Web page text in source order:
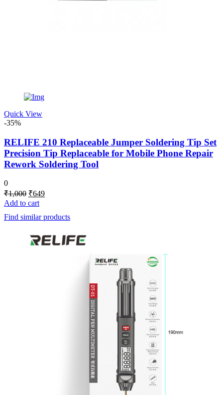
Quick View
-35%
RELIFE 210 Replaceable Jumper Soldering Tip Set
Precision Tip Replaceable for Mobile Phone Repair
Rework Soldering Tool
0
₹1,000 Original
price
was:
₹1,000.
₹649Current
₹649.
Add to cart
Find similar products